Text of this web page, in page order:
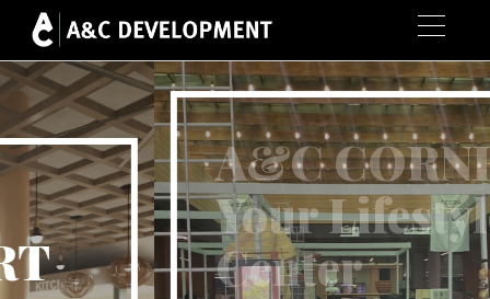
A&C CORNER
Your Lifestyle
Center